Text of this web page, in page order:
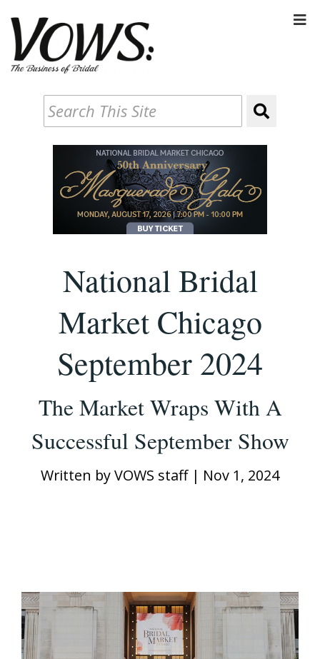
National Bridal
Market Chicago
September 2024
The Market Wraps With A
Successful September Show
Written byVOWS staff| Nov 1, 2024